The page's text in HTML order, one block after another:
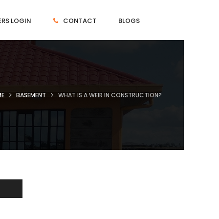
LOGIN CONTACT BLOGS
BASEMENT WHAT IS A WEIR IN CONSTRUCTION?